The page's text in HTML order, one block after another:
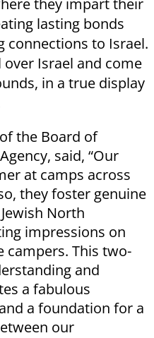
they impart their
lasting bonds
connections to Israel.
Israel and come
in a true display
the Board of
said, “Our
at camps across
they foster genuine
North
impressions on
campers. This two-
and
a fabulous
a foundation for a
our